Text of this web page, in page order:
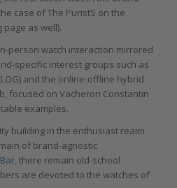
case of The PuristS on the
as well).
person watch interaction mirrored
specific interest groups such as
and the online-offline hybrid
focused on Vacheron Constantin
examples.
building in the enthusiast realm
of brand-agnostic
, there remain old-school
are devoted to the watches of